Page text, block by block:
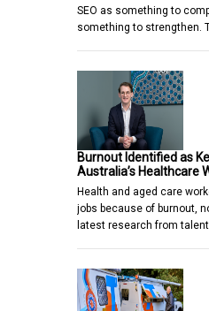
SEO as something to
something to strengthen.
Burnout Identified as
Australia’s Healthcare
Health and aged care
jobs because of burnout,
latest research from